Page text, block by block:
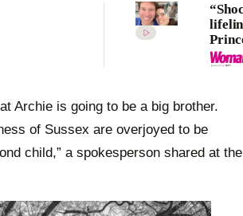
birth
Archie is going to be a big brother.
of Sussex are overjoyed to be
child,” a spokesperson shared at the